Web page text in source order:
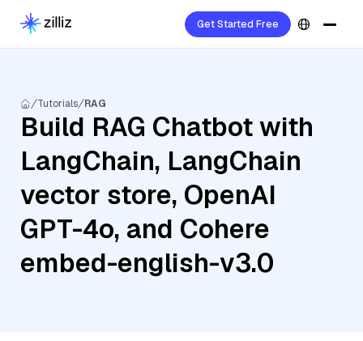
Get Started Free
Tutorials RAG
Build RAG Chatbot with
LangChain, LangChain
vector store, OpenAI
GPT-4o, and Cohere
embed-english-v3.0